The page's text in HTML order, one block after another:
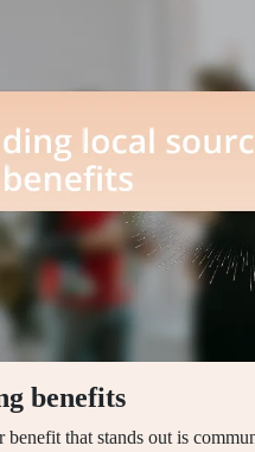
benefits
that stands out is